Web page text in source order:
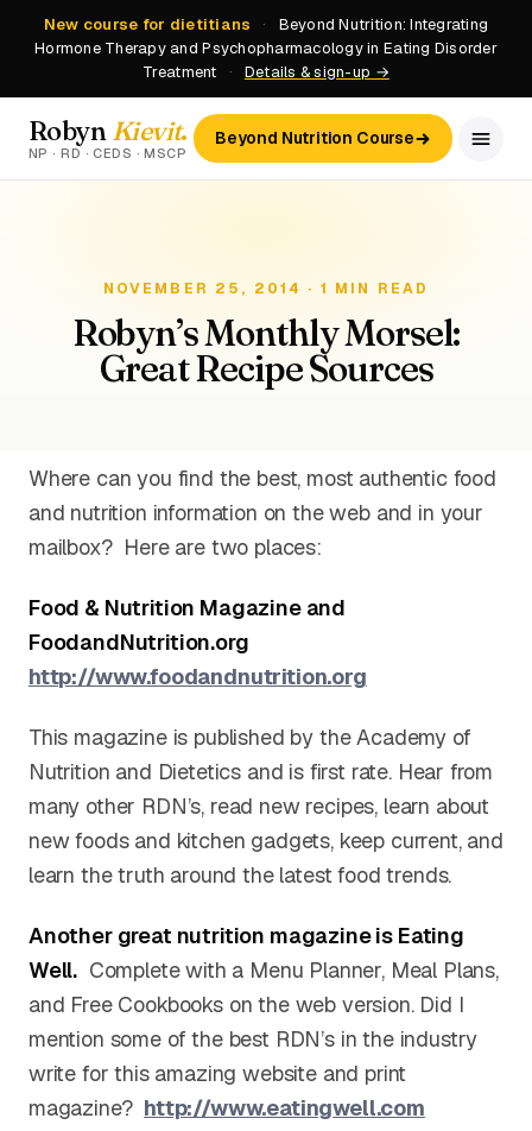
New course for dietitians ·
Beyond Nutrition: Integrating
Hormone Therapy and Psychopharmacology in Eating Disorder
Treatment
· Details & sign-up →
Robyn Kievit.
NP · RD · CEDS · MSCP
Beyond Nutrition Course
NOVEMBER 25, 2014 · 1 MIN READ
Robyn’s Monthly Morsel:
Great Recipe Sources
Where can you find the best, most authentic food
and nutrition information on the web and in your
mailbox? Here are two places:
Food & Nutrition Magazine and
FoodandNutrition.org
http://www.foodandnutrition.org
This magazine is published by the Academy of
Nutrition and Dietetics and is first rate. Hear from
many other RDN’s, read new recipes, learn about
new foods and kitchen gadgets, keep current, and
learn the truth around the latest food trends.
Another great nutrition magazine is Eating
Well. Complete with a Menu Planner, Meal Plans,
and Free Cookbooks on the web version. Did I
mention some of the best RDN’s in the industry
write for this amazing website and print
magazine? http://www.eatingwell.com